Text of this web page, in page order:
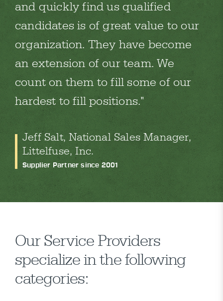
and quickly find us qualified
candidates is of great value to our
organization. They have become
an extension of our team. We
count on them to fill some of our
hardest to fill positions.
Jeff Salt, National Sales Manager,
Littelfuse, Inc.
Supplier Partner since 2001
Our Service Providers
specialize in the following
categories: